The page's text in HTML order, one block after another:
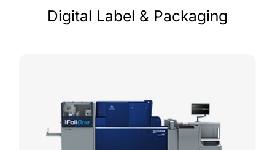
Digital Label & Packaging